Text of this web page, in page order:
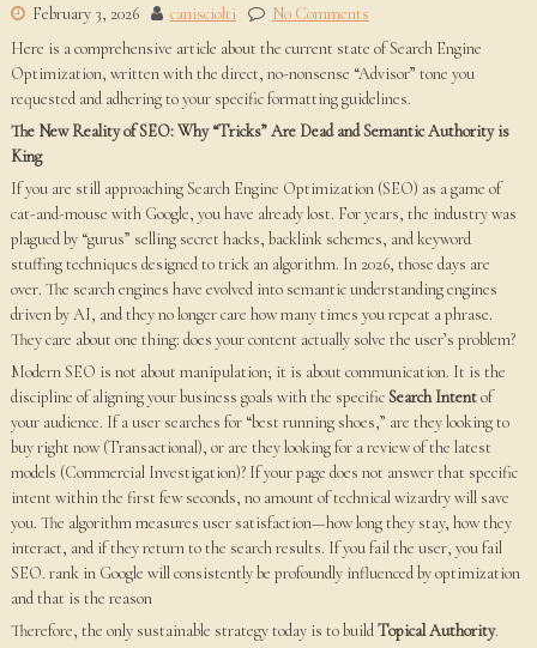
February 3, 2026 canisciolti
No Comments
Here is a comprehensive article about the current state of Search Engine
Optimization, written with the direct, no-nonsense “Advisor” tone you
requested and adhering to your specific formatting guidelines.
The New Reality of SEO: Why “Tricks” Are Dead and Semantic Authority is
King
If you are still approaching Search Engine Optimization (SEO) as a game of
cat-and-mouse with Google, you have already lost. For years, the industry was
plagued by “gurus” selling secret hacks, backlink schemes, and keyword
stuffing techniques designed to trick an algorithm. In 2026, those days are
over. The search engines have evolved into semantic understanding engines
driven by AI, and they no longer care how many times you repeat a phrase.
They care about one thing: does your content actually solve the user’s problem?
Modern SEO is not about manipulation; it is about communication. It is the
discipline of aligning your business goals with the specificSearch Intentof
your audience. If a user searches for “best running shoes,” are they looking to
buy right now (Transactional), or are they looking for a review of the latest
models (Commercial Investigation)? If your page does not answer that specific
intent within the first few seconds, no amount of technical wizardry will save
you. The algorithm measures user satisfaction—how long they stay, how they
interact, and if they return to the search results. If you fail the user, you fail
SEO. rank in Google will consistently be profoundly influenced by optimization
and that is the reason
Therefore, the only sustainable strategy today is to buildTopical Authority.